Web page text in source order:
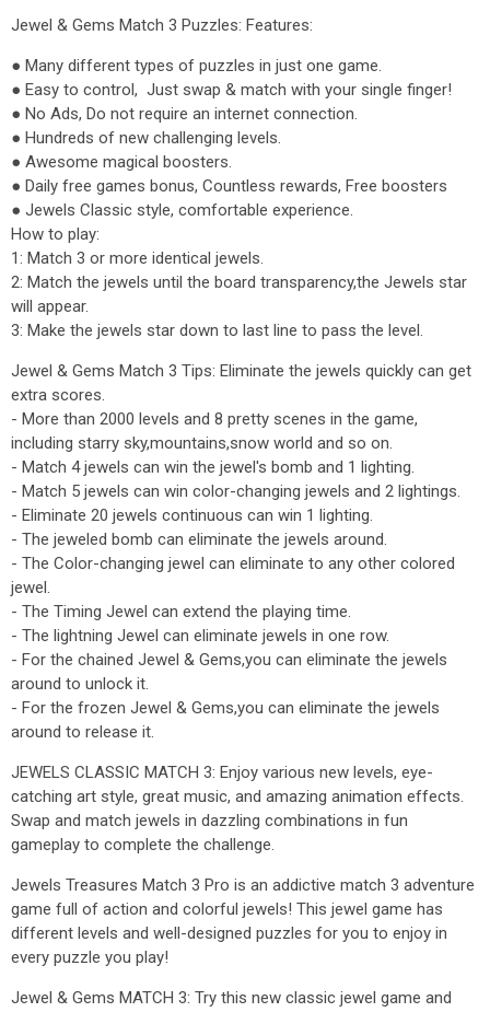
Jewel & Gems Match 3 Puzzles: Features:
● Many different types of puzzles in just one game.
● Easy to control, Just swap & match with your single finger!
● No Ads, Do not require an internet connection.
● Hundreds of new challenging levels.
● Awesome magical boosters.
● Daily free games bonus, Countless rewards, Free boosters
● Jewels Classic style, comfortable experience.
How to play:
1: Match 3 or more identical jewels.
2: Match the jewels until the board transparency,the Jewels star
will appear.
3: Make the jewels star down to last line to pass the level.
Jewel & Gems Match 3 Tips: Eliminate the jewels quickly can get
extra scores.
- More than 2000 levels and 8 pretty scenes in the game,
including starry sky,mountains,snow world and so on.
- Match 4 jewels can win the jewel's bomb and 1 lighting.
- Match 5 jewels can win color-changing jewels and 2 lightings.
- Eliminate 20 jewels continuous can win 1 lighting.
- The jeweled bomb can eliminate the jewels around.
- The Color-changing jewel can eliminate to any other colored
jewel.
- The Timing Jewel can extend the playing time.
- The lightning Jewel can eliminate jewels in one row.
- For the chained Jewel & Gems,you can eliminate the jewels
around to unlock it.
- For the frozen Jewel & Gems,you can eliminate the jewels
around to release it.
JEWELS CLASSIC MATCH 3: Enjoy various new levels, eye-
catching art style, great music, and amazing animation effects.
Swap and match jewels in dazzling combinations in fun
gameplay to complete the challenge.
Jewels Treasures Match 3 Pro is an addictive match 3 adventure
game full of action and colorful jewels! This jewel game has
different levels and well-designed puzzles for you to enjoy in
every puzzle you play!
Jewel & Gems MATCH 3: Try this new classic jewel game and